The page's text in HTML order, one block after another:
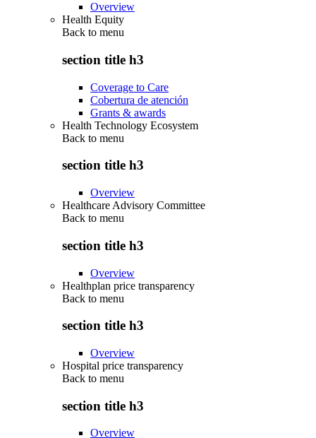
Overview
Health Equity
Back to menu
section title h3
Coverage to Care
Cobertura de atención
Grants & awards
Health Technology Ecosystem
Back to menu
section title h3
Overview
Healthcare Advisory Committee
Back to menu
section title h3
Overview
Healthplan price transparency
Back to menu
section title h3
Overview
Hospital price transparency
Back to menu
section title h3
Overview